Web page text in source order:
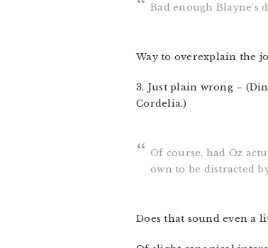
Bad enough
Way to overexplain the
3. Just plain wrong –
Cordelia.)
Of course, had Oz
own to be distracted
Does that sound even a